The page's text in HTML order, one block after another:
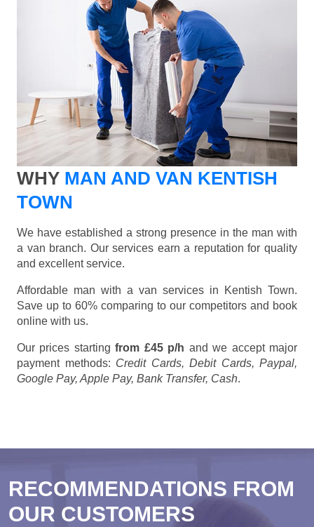
WHY MAN AND VAN KENTISH
TOWN
We have established a strong presence in the man with
a van branch. Our services earn a reputation for quality
and excellent service.
Affordable man with a van services in Kentish Town.
Save up to 60% comparing to our competitors and book
online with us.
Our prices startingfrom £45 p/h and we accept major
payment methods: Credit Cards, Debit Cards, Paypal,
Google Pay, Apple Pay, Bank Transfer, Cash.
RECOMMENDATIONS FROM
OUR CUSTOMERS